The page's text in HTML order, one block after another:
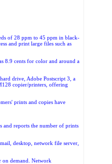
of 28 ppm to 45 ppm in black-
and print large files such as
8.9 cents for color and around a
drive, Adobe Postscript 3, a
copier/printers, offering
prints and copies have
and reports the number of prints
desktop, network file server,
on demand. Network